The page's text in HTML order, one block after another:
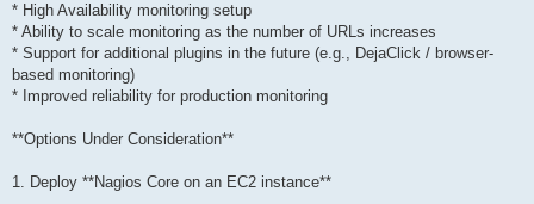
* High Availability monitoring setup
* Ability to scale monitoring as the number of URLs increases
* Support for additional plugins in the future (e.g., DejaClick / browser-
based monitoring)
* Improved reliability for production monitoring
**Options Under Consideration**
1. Deploy **Nagios Core on an EC2 instance**